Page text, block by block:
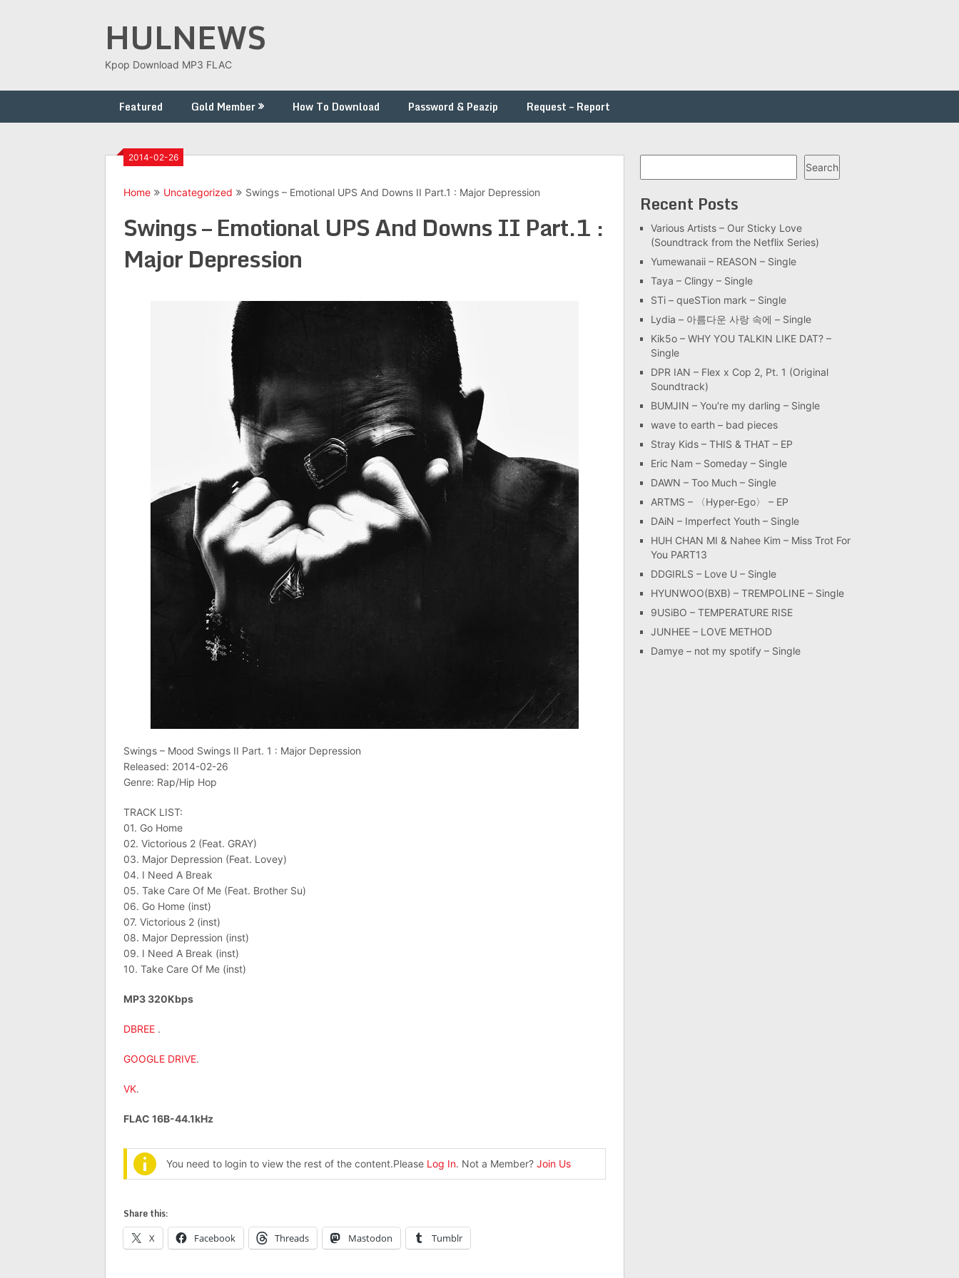
HULNEWS
Kpop Download MP3 FLAC
Featured Gold Member How To Download Password & Peazip Request – Report
2014-02-26
Home Uncategorized Swings – Emotional UPS And Downs II Part.1 : Major Depression
Swings – Emotional UPS And Downs II Part.1 :
Major Depression
Swings – Mood Swings II Part. 1 : Major Depression
Released: 2014-02-26
Genre: Rap/Hip Hop
TRACK LIST:
01. Go Home
02. Victorious 2 (Feat. GRAY)
03. Major Depression (Feat. Lovey)
04. I Need A Break
05. Take Care Of Me (Feat. Brother Su)
06. Go Home (inst)
07. Victorious 2 (inst)
08. Major Depression (inst)
09. I Need A Break (inst)
10. Take Care Of Me (inst)
MP3 320Kbps
DBREE .
GOOGLE DRIVE.
VK.
FLAC 16B-44.1kHz
You need to login to view the rest of the content.Please Log In. Not a Member? Join Us
Share this:
X Facebook Threads Mastodon Tumblr
Search
Recent Posts
Various Artists – Our Sticky Love
(Soundtrack from the Netflix Series)
Yumewanaii – REASON – Single
Taya – Clingy – Single
STi – queSTion mark – Single
Lydia – 아름다운 사랑 속에 – Single
Kik5o – WHY YOU TALKIN LIKE DAT? –
Single
DPR IAN – Flex x Cop 2, Pt. 1 (Original
Soundtrack)
BUMJIN – You′re my darling – Single
wave to earth – bad pieces
Stray Kids – THIS & THAT – EP
Eric Nam – Someday – Single
DAWN – Too Much – Single
ARTMS – 〈Hyper-Ego〉 – EP
DAiN – Imperfect Youth – Single
HUH CHAN MI & Nahee Kim – Miss Trot For
You PART13
DDGIRLS – Love U – Single
HYUNWOO(BXB) – TREMPOLINE – Single
9USiBO – TEMPERATURE RISE
JUNHEE – LOVE METHOD
Damye – not my spotify – Single